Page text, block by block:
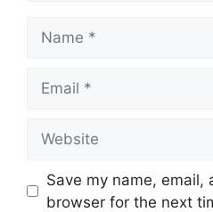
Save my name, email,
browser for the next